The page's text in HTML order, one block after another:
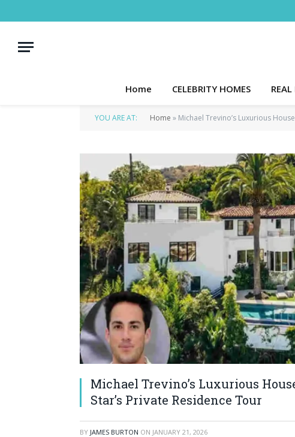
Home CELEBRITY HOMES REAL
YOU ARE AT: Home » Michael Trevino’s Luxurious
Michael Trevino’s Luxurious
Star’s Private Residence Tour
BY JAMES BURTON ON JANUARY 21, 2026